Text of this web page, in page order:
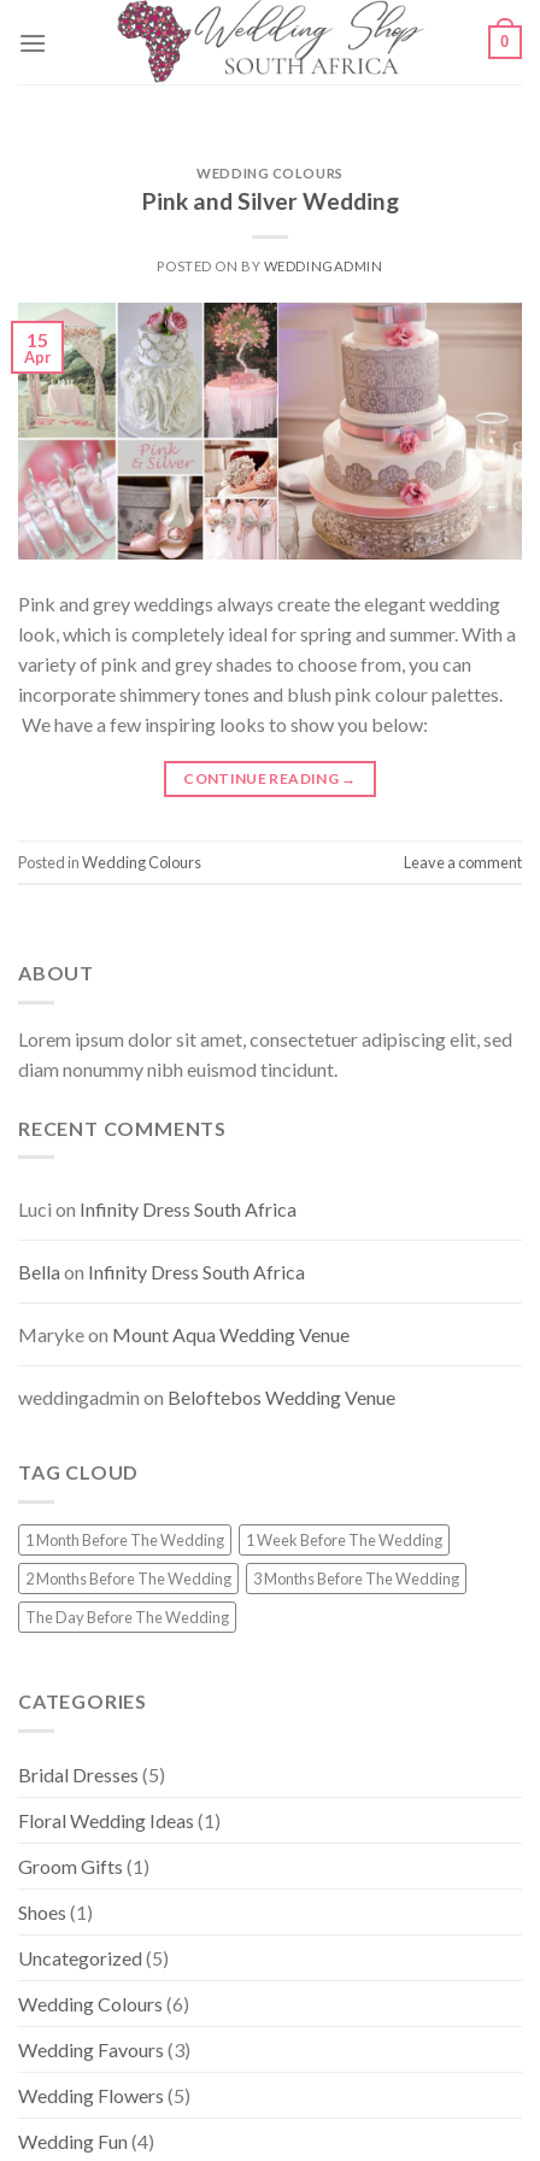
0
WEDDING COLOURS
Pink and Silver Wedding
POSTED ON BY WEDDINGADMIN
15
Apr
Pink and grey weddings always create the elegant wedding
look, which is completely ideal for spring and summer. With a
variety of pink and grey shades to choose from, you can
incorporate shimmery tones and blush pink colour palettes.
We have a few inspiring looks to show you below:
CONTINUE READING →
Posted inWedding Colours Leave a comment
ABOUT
Lorem ipsum dolor sit amet, consectetuer adipiscing elit, sed
diam nonummy nibh euismod tincidunt.
RECENT COMMENTS
Luci on Infinity Dress South Africa
Bella on Infinity Dress South Africa
Marykeon Mount Aqua Wedding Venue
weddingadmin on Beloftebos Wedding Venue
TAG CLOUD
1 Month Before The Wedding
1 Week Before The Wedding
2 Months Before The Wedding
3 Months Before The Wedding
The Day Before The Wedding
CATEGORIES
Bridal Dresses (5)
Floral Wedding Ideas (1)
Groom Gifts (1)
Shoes (1)
Uncategorized (5)
Wedding Colours (6)
Wedding Favours (3)
Wedding Flowers (5)
Wedding Fun (4)